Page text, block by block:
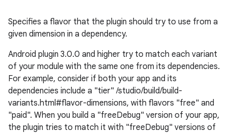
Specifies a flavor that the plugin should try to use from a
given dimension in a dependency.
Android plugin 3.0.0 and higher try to match each variant
of your module with the same one from its dependencies.
For example, consider if both your app and its
dependencies include a "tier" /studio/build/build-
variants.html#flavor-dimensions, with flavors "free" and
"paid". When you build a "freeDebug" version of your app,
the plugin tries to match it with "freeDebug" versions of